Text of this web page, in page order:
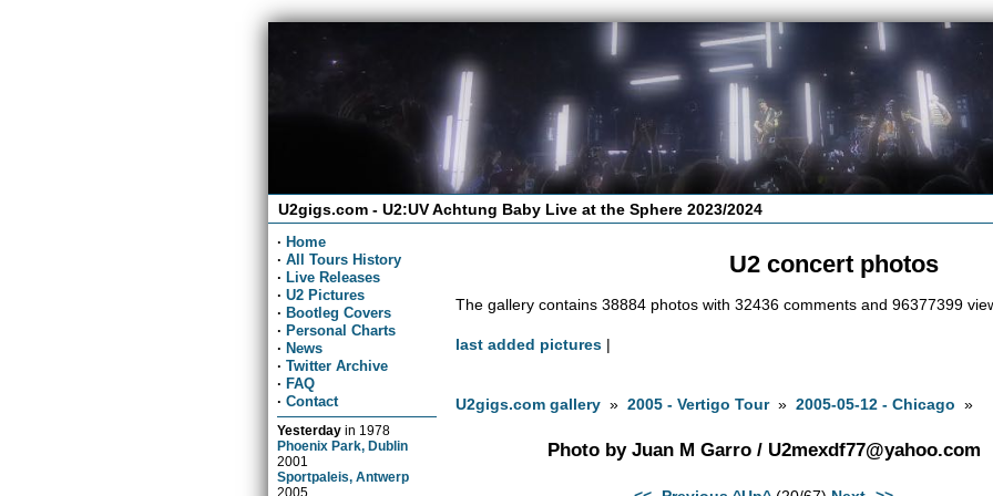
U2gigs.com - U2:UV Achtung Baby Live at the Sphere 2023/2024
· Home
· All Tours History
· Live Releases
· U2 Pictures
· Bootleg Covers
· Personal Charts
· News
· Twitter Archive
· FAQ
· Contact
Yesterday in 1978
Phoenix Park, Dublin
2001
Sportpaleis, Antwerp
2005
U2 concert photos
The gallery contains 38884 photos with 32436 comments and 96377399
last added pictures |
U2gigs.com gallery »2005 - Vertigo Tour»2005-05-12 - Chicago »
Photo by Juan M Garro / U2mexdf77@yahoo.com